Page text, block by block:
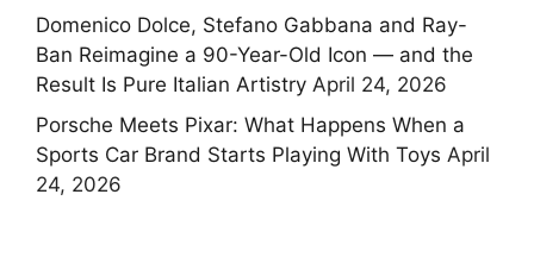
Domenico Dolce, Stefano Gabbana and Ray-
Ban Reimagine a 90-Year-Old Icon — and the
Result Is Pure Italian Artistry April 24, 2026
Porsche Meets Pixar: What Happens When a
Sports Car Brand Starts Playing With Toys April
24, 2026